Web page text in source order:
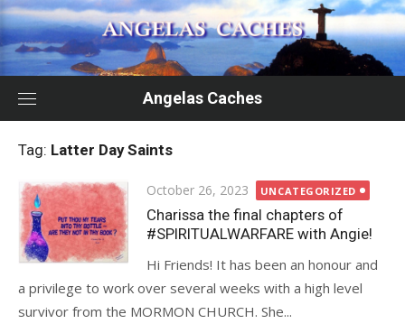
Skip
to
content
Angelas Caches
Tag: Latter Day Saints
Posted
on
October 26, 2023 UNCATEGORIZED
Charissa the final chapters of
#SPIRITUALWARFARE with Angie!
Hi Friends! It has been an honour and
a privilege to work over several weeks with a high level
survivor from the MORMON CHURCH. She...